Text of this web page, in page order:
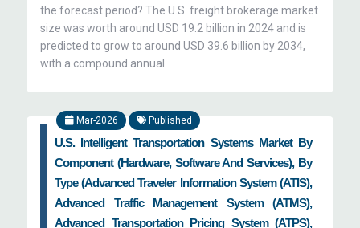
the forecast period? The U.S. freight brokerage market
size was worth around USD 19.2 billion in 2024 and is
predicted to grow to around USD 39.6 billion by 2034,
with a compound annual
Mar-2026 Published
U.S. Intelligent Transportation Systems Market By
Component (Hardware, Software And Services), By
Type (Advanced Traveler Information System (ATIS),
Advanced Traffic Management System (ATMS),
Advanced Transportation Pricing System (ATPS),